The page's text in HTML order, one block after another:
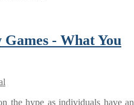
- What You
the hype as individuals have an